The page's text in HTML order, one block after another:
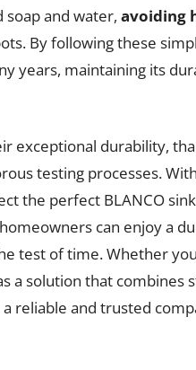
soap and water, avoiding
By following these
years, maintaining its
exceptional durability,
testing processes.
the perfect BLANCO
can enjoy a
test of time. Whether
a solution that combines
reliable and trusted